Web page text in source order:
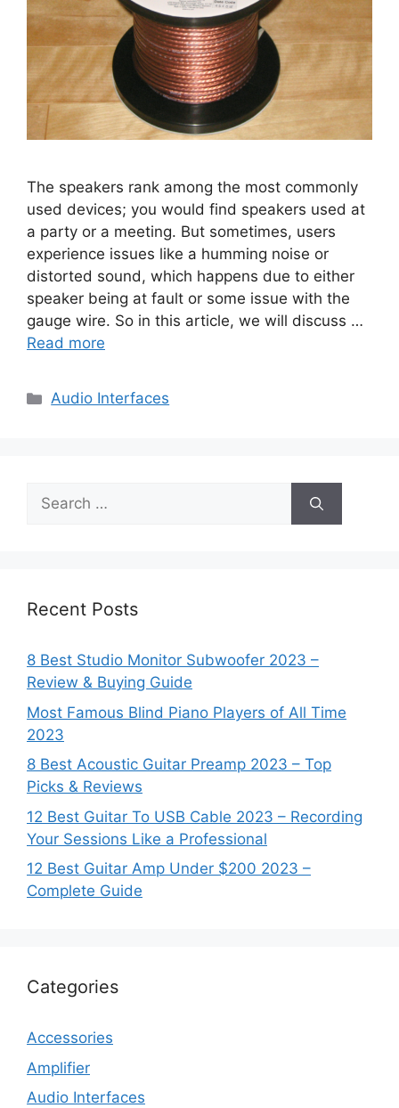
The speakers rank among the most commonly
used devices; you would find speakers used at
a party or a meeting. But sometimes, users
experience issues like a humming noise or
distorted sound, which happens due to either
speaker being at fault or some issue with the
gauge wire. So in this article, we will discuss …
Read more
Categories
Audio Interfaces
Search
for:
Recent Posts
8 Best Studio Monitor Subwoofer 2023 –
Review & Buying Guide
Most Famous Blind Piano Players of All Time
2023
8 Best Acoustic Guitar Preamp 2023 – Top
Picks & Reviews
12 Best Guitar To USB Cable 2023 – Recording
Your Sessions Like a Professional
12 Best Guitar Amp Under $200 2023 –
Complete Guide
Categories
Accessories
Amplifier
Audio Interfaces